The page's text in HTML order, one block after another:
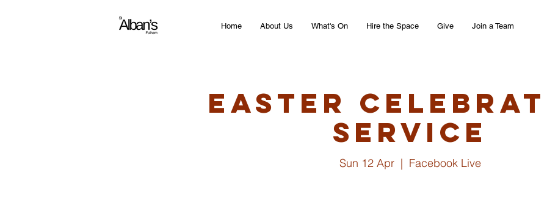
Home About Us What's On Hire the Space Give Join a Team
Easter
Service
Sun 12 Apr
  |
Facebook Live